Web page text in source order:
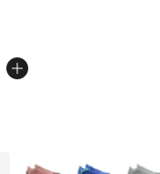
More Colors